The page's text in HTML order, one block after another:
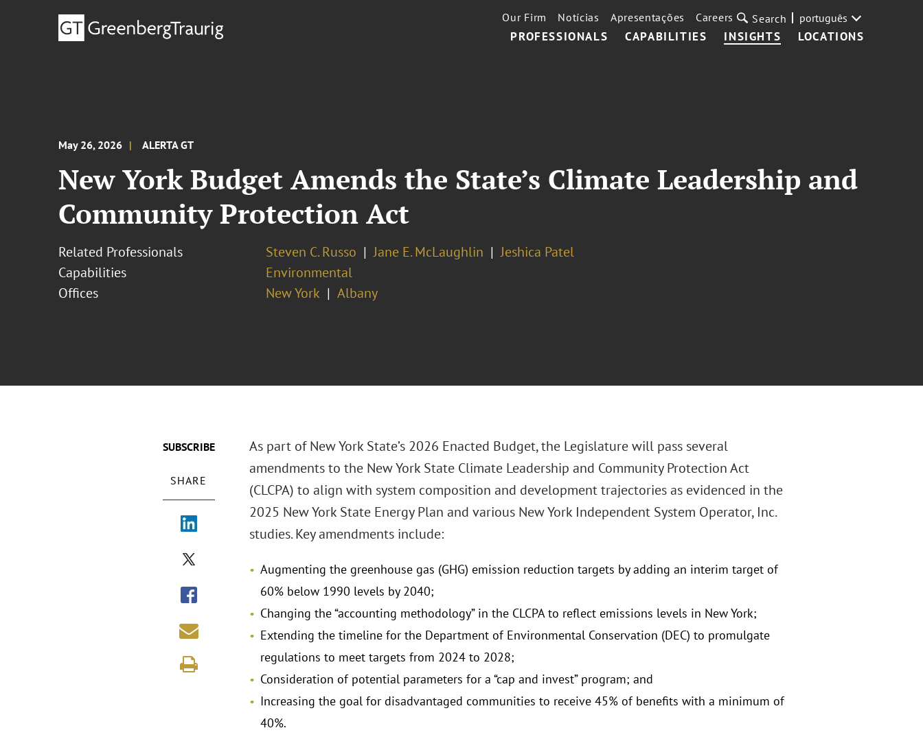
PROFESSIONALS CAPABILITIES INSIGHTS LOCATIONS
Our Firm Notícias Apresentações Careers Search português
May 26, 2026 ALERTA GT
New York Budget Amends the State’s Climate Leadership and
Community Protection Act
Related Professionals Steven C. Russo Jane E. McLaughlin
Jeshica Patel
Capabilities
Environmental
Offices
New York Albany
SUBSCRIBE
SHARE
As part of New York State’s 2026 Enacted Budget, the Legislature will pass several
amendments to the New York State Climate Leadership and Community Protection Act
(CLCPA) to align with system composition and development trajectories as evidenced in the
2025 New York State Energy Plan and various New York Independent System Operator, Inc.
studies. Key amendments include:
Augmenting the greenhouse gas (GHG) emission reduction targets by adding an interim target of
60% below 1990 levels by 2040;
Changing the “accounting methodology” in the CLCPA to reflect emissions levels in New York;
Extending the timeline for the Department of Environmental Conservation (DEC) to promulgate
regulations to meet targets from 2024 to 2028;
Consideration of potential parameters for a “cap and invest” program; and
Increasing the goal for disadvantaged communities to receive 45% of benefits with a minimum of
40%.